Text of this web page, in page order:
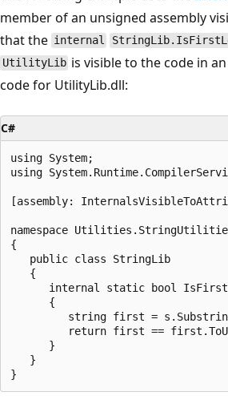
member of an unsigned assembly
that the internal
UtilityLib is visible to the code in
code for UtilityLib.dll:
C#
using System;
using
[assembly:
namespace
{
   public class StringLib
   {
internal static bool
      {
string first =
return first ==
      }
   }